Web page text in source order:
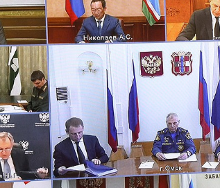
Governor of the Yaroslavl Region
General Director of the Russian
Butsayev